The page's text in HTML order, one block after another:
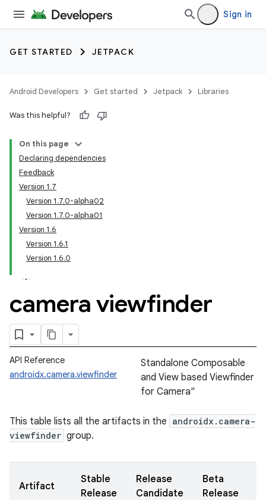
Sign in
GET STARTED JETPACK
Android Developers Get started Jetpack Libraries
Was this helpful?
On this page
Declaring dependencies
Feedback
Version 1.7
Version 1.7.0-alpha02
Version 1.7.0-alpha01
Version 1.6
Version 1.6.1
Version 1.6.0
camera viewfinder
API Reference
androidx.camera.viewfinder
Standalone Composable
and View based Viewfinder
for Camera"
This table lists all the artifacts in the androidx.camera-
viewfinder group.
Artifact
Stable
Release
Release
Candidate
Beta
Release